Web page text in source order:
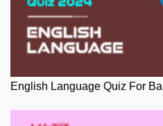
English Language Quiz For